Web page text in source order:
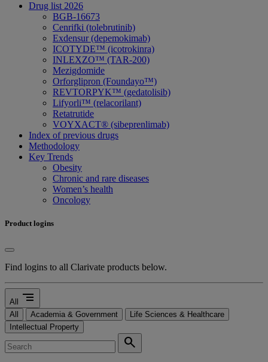
Drug list 2026
BGB-16673
Cenrifki (tolebrutinib)
Exdensur (depemokimab)
ICOTYDE™ (icotrokinra)
INLEXZO™ (TAR-200)
Mezigdomide
Orforglipron (Foundayo™)
REVTORPYK™ (gedatolisib)
Lifyorli™ (relacorilant)
Retatrutide
VOYXACT® (sibeprenlimab)
Index of previous drugs
Methodology
Key Trends
Obesity
Chronic and rare diseases
Women’s health
Oncology
Product logins
Find logins to all Clarivate products below.
All segment
All Academia & Government
Life Sciences & Healthcare
Intellectual Property
search